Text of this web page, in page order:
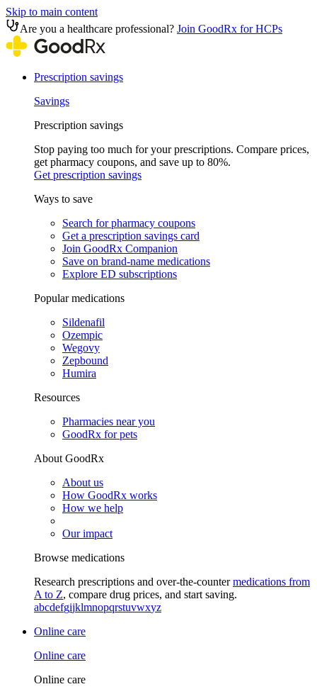
Skip to main content
Are you a healthcare professional? Join GoodRx for HCPs
Prescription savings
Savings
Prescription savings
Stop paying too much for your prescriptions. Compare prices,
get pharmacy coupons, and save up to 80%.
Get prescription savings
Ways to save
Search for pharmacy coupons
Get a prescription savings card
Join GoodRx Companion
Save on brand-name medications
Explore ED subscriptions
Popular medications
Sildenafil
Ozempic
Wegovy
Zepbound
Humira
Resources
Pharmacies near you
GoodRx for pets
About GoodRx
About us
How GoodRx works
How we help
Our impact
Browse medications
Research prescriptions and over-the-countermedications from
A to Z, compare drug prices, and start saving.
abcdefgijklmnopqrstuvwxyz
Online care
Online care
Online care